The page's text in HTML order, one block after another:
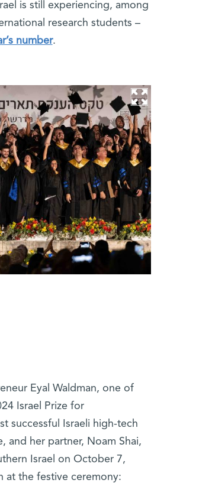
is still experiencing, among
research students –
number.
Eyal Waldman, one of
Israel Prize for
successful Israeli high-tech
and her partner, Noam Shai,
Israel on October 7,
at the festive ceremony: